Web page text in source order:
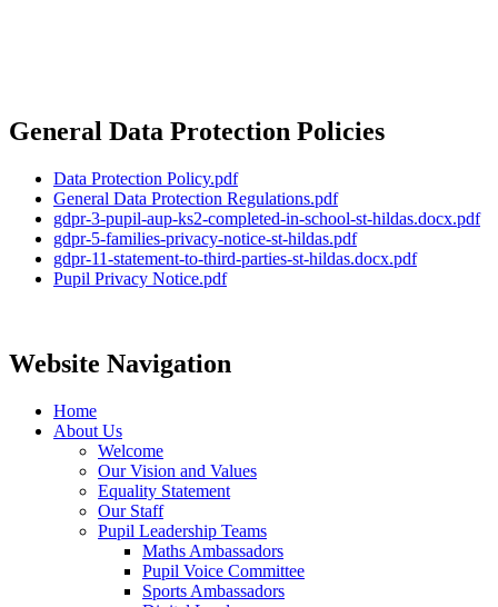
General Data Protection Policies
Data Protection Policy.pdf
General Data Protection Regulations.pdf
gdpr-3-pupil-aup-ks2-completed-in-school-st-hildas.docx.pdf
gdpr-5-families-privacy-notice-st-hildas.pdf
gdpr-11-statement-to-third-parties-st-hildas.docx.pdf
Pupil Privacy Notice.pdf
Website Navigation
Home
About Us
Welcome
Our Vision and Values
Equality Statement
Our Staff
Pupil Leadership Teams
Maths Ambassadors
Pupil Voice Committee
Sports Ambassadors